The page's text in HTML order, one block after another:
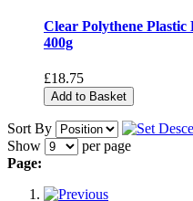
Clear Polythene Plastic
400g
£18.75
Add to Basket
Sort By
Show
per page
Page: